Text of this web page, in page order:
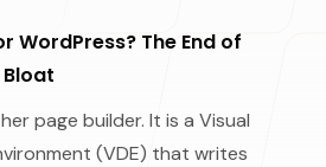
WordPress? The End of
page builder. It is a Visual
(VDE) that writes